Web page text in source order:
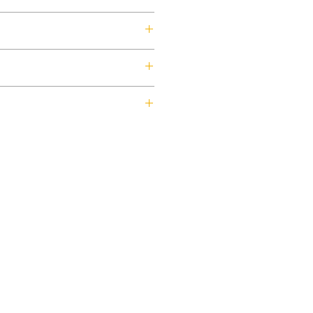
URBAN PLUS, XTREME PLUS.
PLUS, HEMP PLUS,